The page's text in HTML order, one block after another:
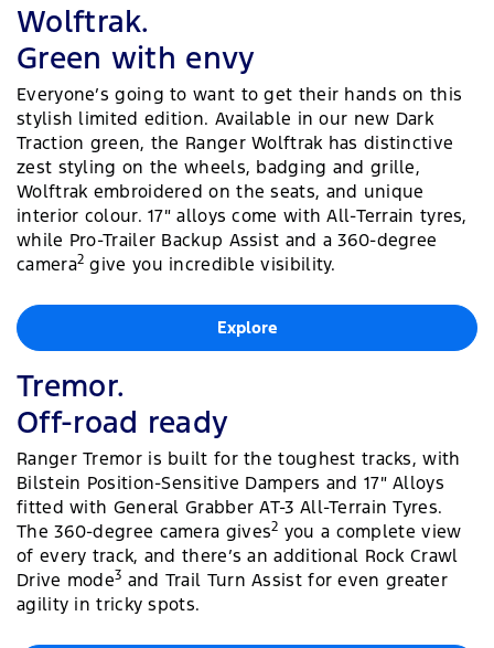
Wolftrak.
Green with envy
Everyone’s going to want to get their hands on this
stylish limited edition. Available in our new Dark
Traction green, the Ranger Wolftrak has distinctive
zest styling on the wheels, badging and grille,
Wolftrak embroidered on the seats, and unique
interior colour. 17″ alloys come with All-Terrain tyres,
while Pro-Trailer Backup Assist and a 360-degree
camera2 give you incredible visibility.
Explore
Tremor.
Off-road ready
Ranger Tremor is built for the toughest tracks, with
Bilstein Position-Sensitive Dampers and 17″ Alloys
fitted with General Grabber AT-3 All-Terrain Tyres.
The 360-degree camera gives2 you a complete view
of every track, and there’s an additional Rock Crawl
Drive mode3 and Trail Turn Assist for even greater
agility in tricky spots.